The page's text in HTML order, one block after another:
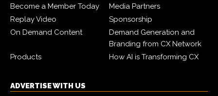
Become a Member Today
Media Partners
Replay Video
Sponsorship
On Demand Content
Demand Generation and
Branding from CX Network
Products
How AI is Transforming CX
ADVERTISE WITH US